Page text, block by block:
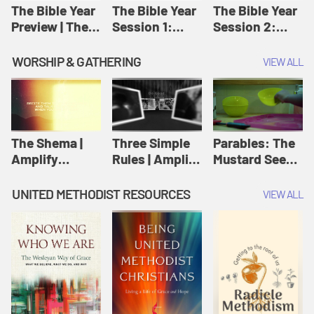
Jesus
The Bible Year
Preview | The
The Bible Year
Session 1:
11:32 | The
Bible Year
The Bible Year
Session 2:
30:43 | The
Bible Year
WORSHIP & GATHERING VIEW ALL
The Shema |
Amplify
Scripture
Three Simple
Rules | Amplify
Wesleyan
Worship and
Writings
Parables: The
Mustard Seed |
Originals:
UNITED METHODIST RESOURCES VIEW ALL